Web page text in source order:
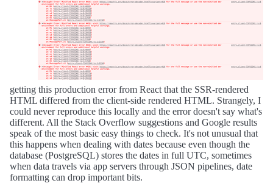
getting this production error from React that the SSR-rendered
HTML differed from the client-side rendered HTML. Strangely, I
could never reproduce this locally and the error doesn't say what's
different. All the Stack Overflow suggestions and Google results
speak of the most basic easy things to check. It's not unusual that
this happens when dealing with dates because even though the
database (PostgreSQL) stores the dates in full UTC, sometimes
when data travels via app servers through JSON pipelines, date
formatting can drop important bits.